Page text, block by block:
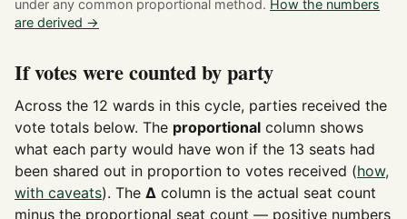
under any common proportional method. How the numbers
are derived →
If votes were counted by party
Across the 12 wards in this cycle, parties received the
vote totals below. The proportional column shows
what each party would have won if the 13 seats had
been shared out in proportion to votes received (how,
with caveats). The Δ column is the actual seat count
minus the proportional seat count — positive numbers